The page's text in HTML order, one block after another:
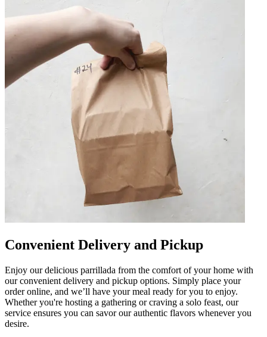
Convenient Delivery and Pickup
Enjoy our delicious parrillada from the comfort of your home with
our convenient delivery and pickup options. Simply place your
order online, and we’ll have your meal ready for you to enjoy.
Whether you're hosting a gathering or craving a solo feast, our
service ensures you can savor our authentic flavors whenever you
desire.